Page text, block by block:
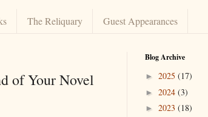
The Reliquary Guest Appearances
of Your Novel
Blog Archive
► 2025 (17)
► 2024 (3)
► 2023 (18)